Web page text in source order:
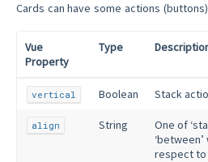
Cards can have some actions
Vue
Property
Type
vertical Boolean Stack
align String
One of
respect to